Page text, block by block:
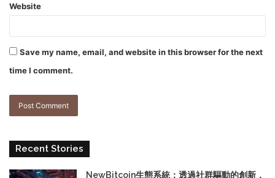
Website
Save my name, email, and website in this browser for the next
time I comment.
Recent Stories
NewBitcoin生態系統：透過社群驅動的創新，